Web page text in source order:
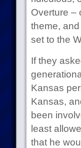
Overture –
theme, and
set to the
If they
Kansas
Kansas,
been
least
that he